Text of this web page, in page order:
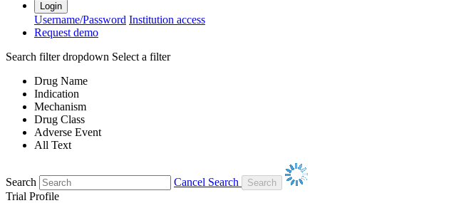
Login
Username/Password Institution access
Request demo
Search filter dropdown Select a filter
Drug Name
Indication
Mechanism
Drug Class
Adverse Event
All Text
Search
Cancel Search
Trial Profile